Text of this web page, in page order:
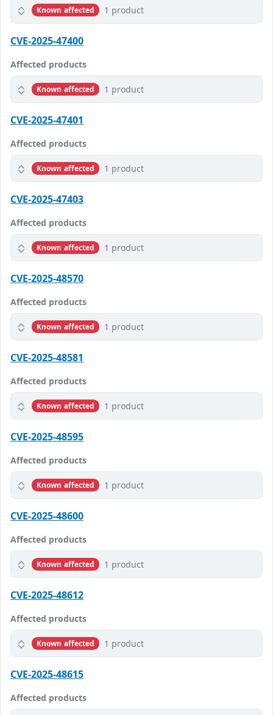
Known affected 1 product
CVE-2025-47400
Affected products
Known affected 1 product
CVE-2025-47401
Affected products
Known affected 1 product
CVE-2025-47403
Affected products
Known affected 1 product
CVE-2025-48570
Affected products
Known affected 1 product
CVE-2025-48581
Affected products
Known affected 1 product
CVE-2025-48595
Affected products
Known affected 1 product
CVE-2025-48600
Affected products
Known affected 1 product
CVE-2025-48612
Affected products
Known affected 1 product
CVE-2025-48615
Affected products